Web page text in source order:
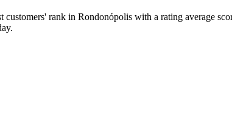
rank in Rondonópolis with a rating average